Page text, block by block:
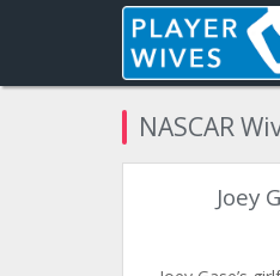
NASCAR
Joey